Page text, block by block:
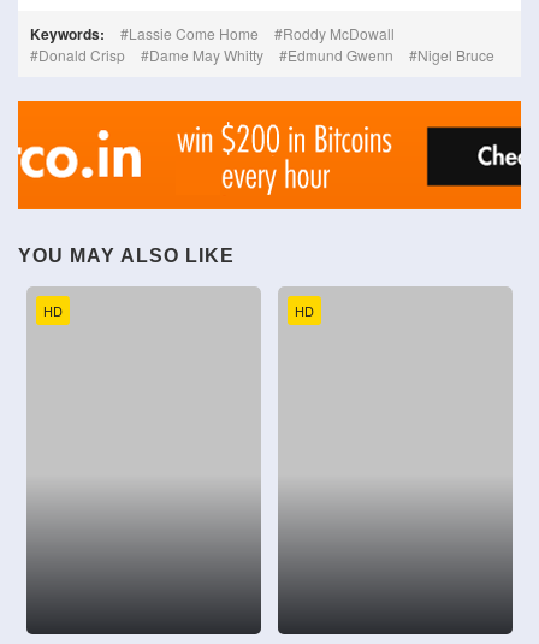
Keywords: Lassie Come Home
Roddy McDowall
Donald Crisp
Dame May Whitty Edmund Gwenn Nigel Bruce
YOU MAY ALSO LIKE
HD HD